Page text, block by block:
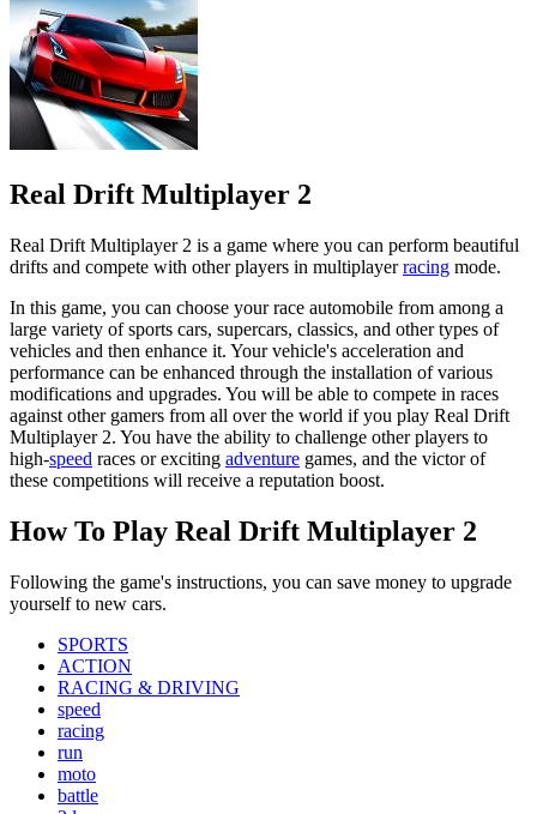
Real Drift Multiplayer 2
Real Drift Multiplayer 2 is a game where you can perform beautiful
drifts and compete with other players in multiplayerracing mode.
In this game, you can choose your race automobile from among a
large variety of sports cars, supercars, classics, and other types of
vehicles and then enhance it. Your vehicle's acceleration and
performance can be enhanced through the installation of various
modifications and upgrades. You will be able to compete in races
against other gamers from all over the world if you play Real Drift
Multiplayer 2. You have the ability to challenge other players to
high-speed races or exciting adventure games, and the victor of
these competitions will receive a reputation boost.
How To Play Real Drift Multiplayer 2
Following the game's instructions, you can save money to upgrade
yourself to new cars.
SPORTS
ACTION
RACING & DRIVING
speed
racing
run
moto
battle